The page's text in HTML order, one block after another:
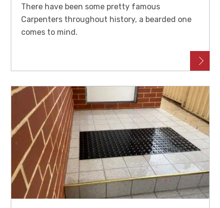
There have been some pretty famous
Carpenters throughout history, a bearded one
comes to mind.